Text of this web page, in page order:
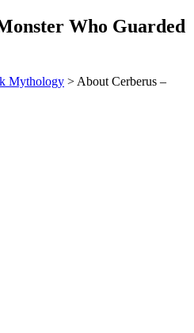
Who Guarded
Mythology > About Cerberus –